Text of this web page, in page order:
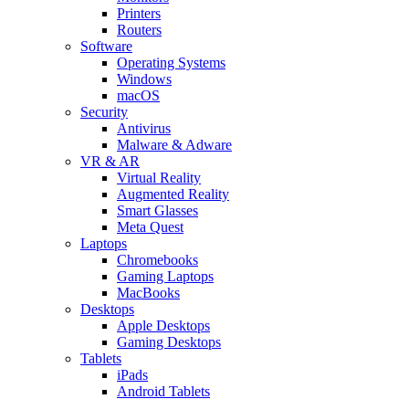
Printers
Routers
Software
Operating Systems
Windows
macOS
Security
Antivirus
Malware & Adware
VR & AR
Virtual Reality
Augmented Reality
Smart Glasses
Meta Quest
Laptops
Chromebooks
Gaming Laptops
MacBooks
Desktops
Apple Desktops
Gaming Desktops
Tablets
iPads
Android Tablets